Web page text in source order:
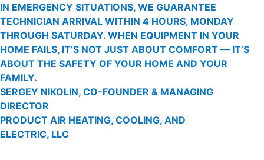
IN EMERGENCY SITUATIONS, WE GUARANTEE
TECHNICIAN ARRIVAL WITHIN 4 HOURS, MONDAY
THROUGH SATURDAY. WHEN EQUIPMENT IN YOUR
HOME FAILS, IT’S NOT JUST ABOUT COMFORT — IT’S
ABOUT THE SAFETY OF YOUR HOME AND YOUR
FAMILY.
SERGEY NIKOLIN, CO-FOUNDER & MANAGING
DIRECTOR
PRODUCT AIR HEATING, COOLING, AND
ELECTRIC, LLC